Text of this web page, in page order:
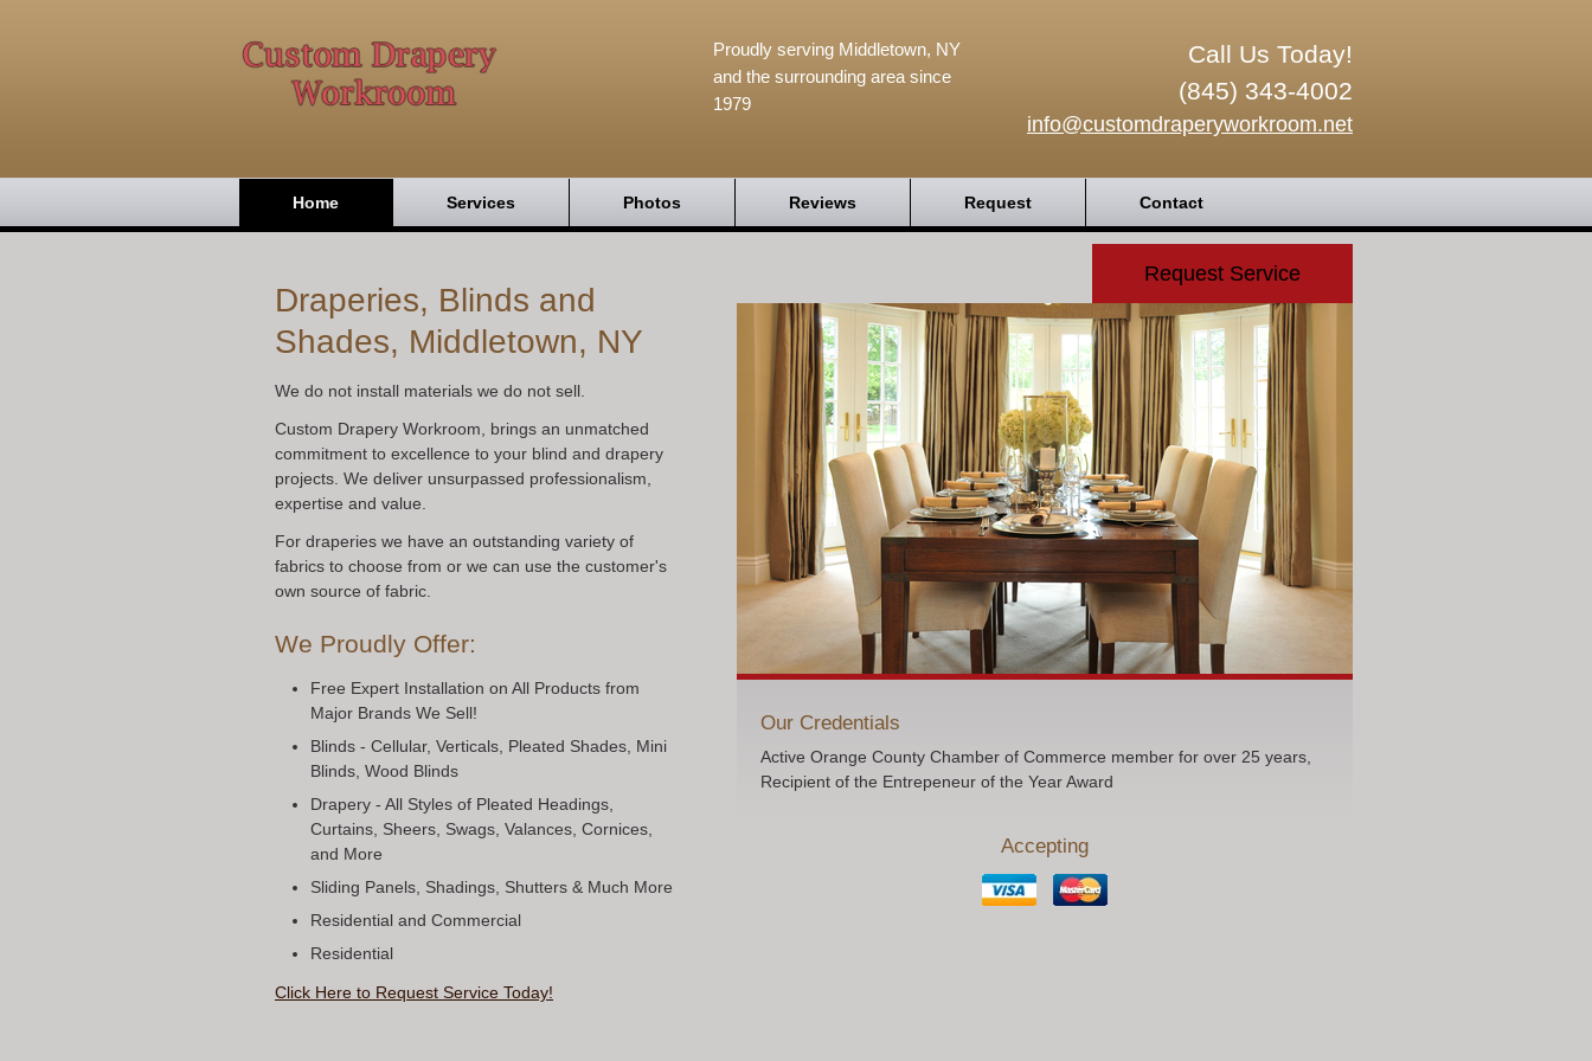
Call Us Today!
(845) 343-4002
info@customdraperyworkroom.net
Proudly serving Middletown, NY
and the surrounding area since
1979
Home Services Photos Reviews Request Contact
Draperies, Blinds and
Shades, Middletown, NY
We do not install materials we do not sell.
Custom Drapery Workroom, brings an unmatched
commitment to excellence to your blind and drapery
projects. We deliver unsurpassed professionalism,
expertise and value.
For draperies we have an outstanding variety of
fabrics to choose from or we can use the customer's
own source of fabric.
We Proudly Offer:
Free Expert Installation on All Products from
Major Brands We Sell!
Blinds - Cellular, Verticals, Pleated Shades, Mini
Blinds, Wood Blinds
Drapery - All Styles of Pleated Headings,
Curtains, Sheers, Swags, Valances, Cornices,
and More
Sliding Panels, Shadings, Shutters & Much More
Residential and Commercial
Residential
Click Here to Request Service Today!
Request Service
Our Credentials
Active Orange County Chamber of Commerce member for over 25 years,
Recipient of the Entrepeneur of the Year Award
Accepting